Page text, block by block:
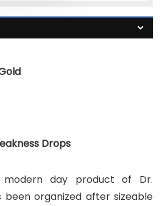
Drops
day product of Dr.
been organized after sizeable